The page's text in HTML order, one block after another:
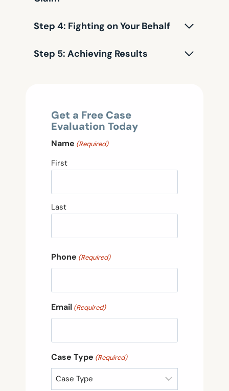
Step 4: Fighting on Your Behalf
Step 5: Achieving Results
Get a Free Case
Evaluation Today
Name (Required)
First
Last
Phone (Required)
Email (Required)
Case Type (Required)